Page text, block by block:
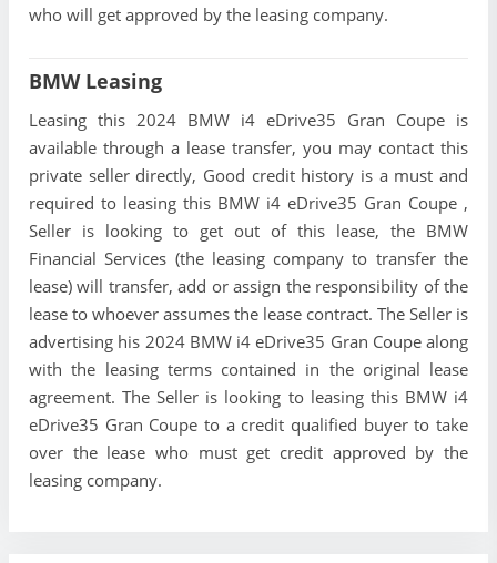
who will get approved by the leasing company.
BMW Leasing
Leasing this 2024 BMW i4 eDrive35 Gran Coupe is
available through a lease transfer, you may contact this
private seller directly, Good credit history is a must and
required to leasing this BMW i4 eDrive35 Gran Coupe ,
Seller is looking to get out of this lease, the BMW
Financial Services (the leasing company to transfer the
lease) will transfer, add or assign the responsibility of the
lease to whoever assumes the lease contract. The Seller is
advertising his 2024 BMW i4 eDrive35 Gran Coupe along
with the leasing terms contained in the original lease
agreement. The Seller is looking to leasing this BMW i4
eDrive35 Gran Coupe to a credit qualified buyer to take
over the lease who must get credit approved by the
leasing company.